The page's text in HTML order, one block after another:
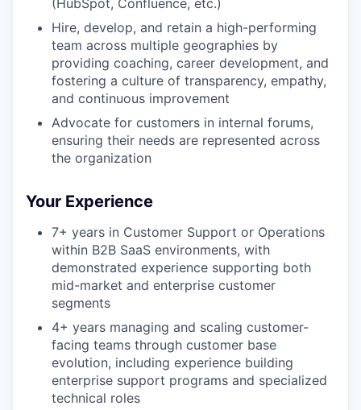
(HubSpot, Confluence, etc.)
Hire, develop, and retain a high-performing
team across multiple geographies by
providing coaching, career development, and
fostering a culture of transparency, empathy,
and continuous improvement
Advocate for customers in internal forums,
ensuring their needs are represented across
the organization
Your Experience
7+ years in Customer Support or Operations
within B2B SaaS environments, with
demonstrated experience supporting both
mid-market and enterprise customer
segments
4+ years managing and scaling customer-
facing teams through customer base
evolution, including experience building
enterprise support programs and specialized
technical roles